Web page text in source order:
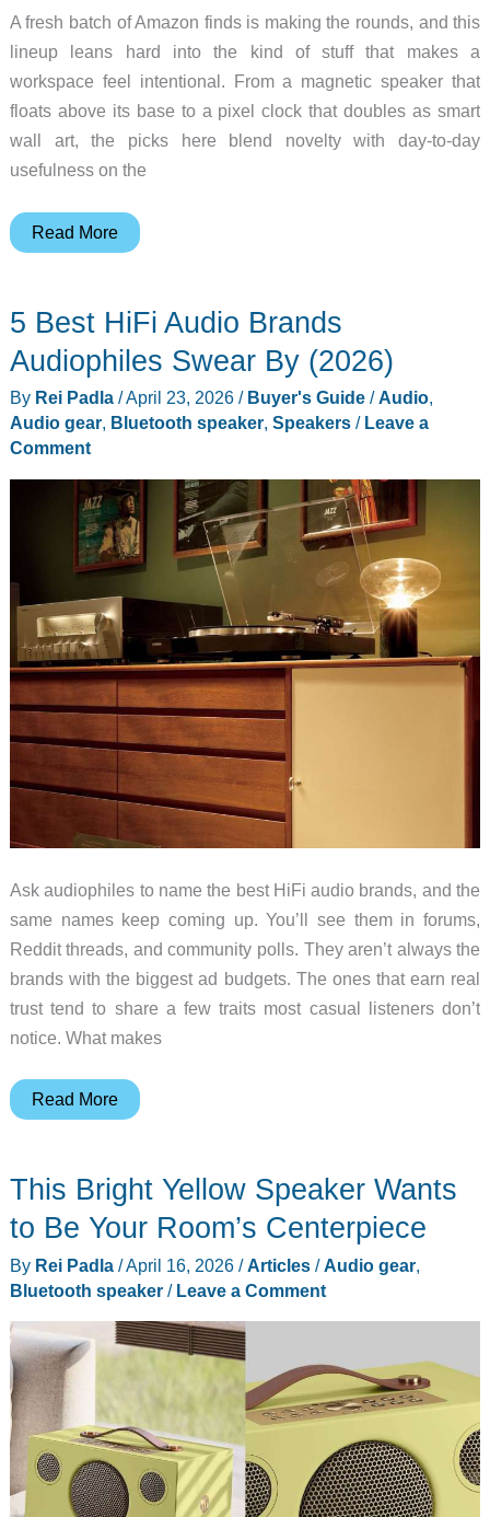
A fresh batch of Amazon finds is making the rounds, and this
lineup leans hard into the kind of stuff that makes a
workspace feel intentional. From a magnetic speaker that
floats above its base to a pixel clock that doubles as smart
wall art, the picks here blend novelty with day-to-day
usefulness on the
8
That
Quietly
Upgrade
Your
Workday
Read More
5 Best HiFi Audio Brands
Audiophiles Swear By (2026)
By Rei Padla /April 23, 2026 / Buyer's Guide/Audio,
Audio gear, Bluetooth speaker, Speakers/ Leave a
Comment
Ask audiophiles to name the best HiFi audio brands, and the
same names keep coming up. You’ll see them in forums,
Reddit threads, and community polls. They aren’t always the
brands with the biggest ad budgets. The ones that earn real
trust tend to share a few traits most casual listeners don’t
notice. What makes
5
Audio
Brands
Swear
Read More
This Bright Yellow Speaker Wants
to Be Your Room’s Centerpiece
By Rei Padla /April 16, 2026 / Articles/ Audio gear,
Bluetooth speaker/ Leave a Comment